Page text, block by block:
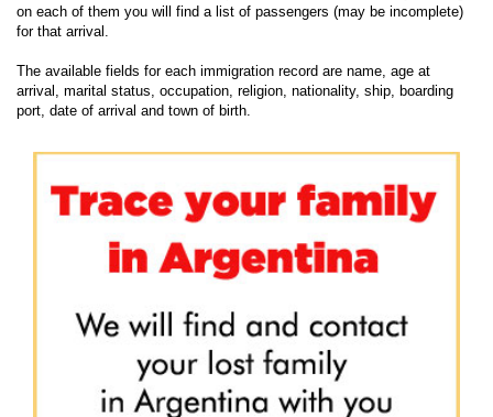
on each of them you will find a list of passengers (may be incomplete)
for that arrival.
The available fields for each immigration record are name, age at
arrival, marital status, occupation, religion, nationality, ship, boarding
port, date of arrival and town of birth.